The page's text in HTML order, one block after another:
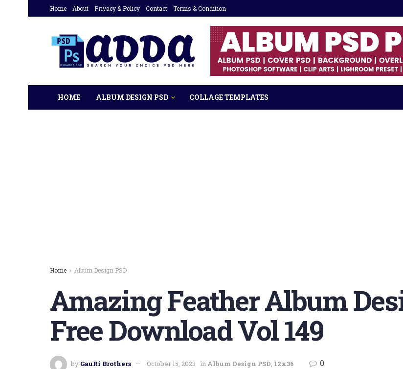
Home About Privacy & Policy Contact Terms & Condition
HOME ALBUM DESIGN PSD COLLAGE TEMPLATES
Home Album Design PSD
Amazing Feather Album
Free Download Vol 149
by GauRi Brothers October 15, 2023 in Album Design PSD, 12x36 0